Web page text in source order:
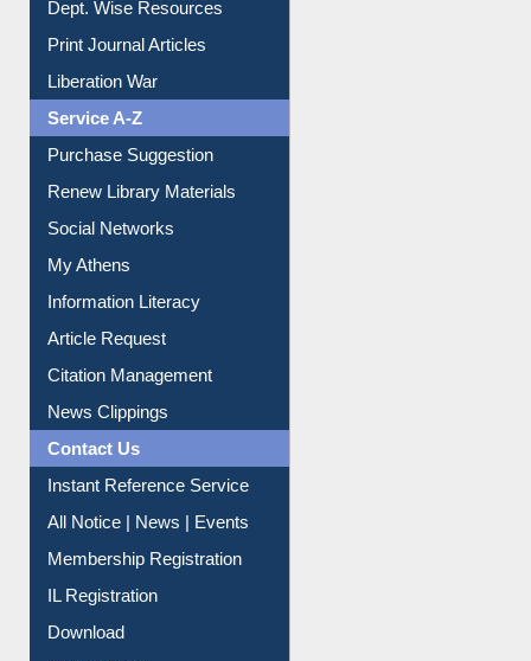
Online Catalogue
Dept. Wise Resources
Print Journal Articles
Liberation War
Service A-Z
Purchase Suggestion
Renew Library Materials
Social Networks
My Athens
Information Literacy
Article Request
Citation Management
News Clippings
Contact Us
Instant Reference Service
All Notice | News | Events
Membership Registration
IL Registration